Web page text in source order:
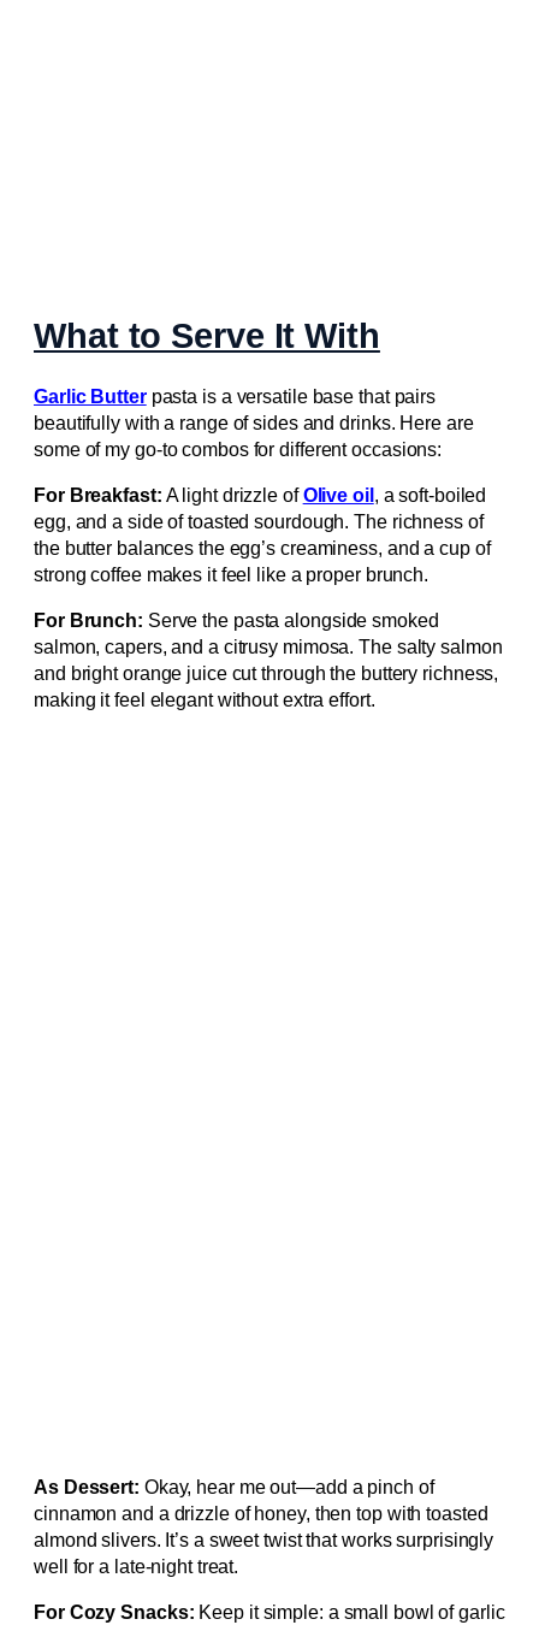
What to Serve It With
Garlic Butterpasta is a versatile base that pairs
beautifully with a range of sides and drinks. Here are
some of my go‑to combos for different occasions:
For Breakfast: A light drizzle ofOlive oil , a soft‑boiled
egg, and a side of toasted sourdough. The richness of
the butter balances the egg’s creaminess, and a cup of
strong coffee makes it feel like a proper brunch.
For Brunch: Serve the pasta alongside smoked
salmon, capers, and a citrusy mimosa. The salty salmon
and bright orange juice cut through the buttery richness,
making it feel elegant without extra effort.
As Dessert: Okay, hear me out—add a pinch of
cinnamon and a drizzle of honey, then top with toasted
almond slivers. It’s a sweet twist that works surprisingly
well for a late‑night treat.
For Cozy Snacks: Keep it simple: a small bowl of garlic